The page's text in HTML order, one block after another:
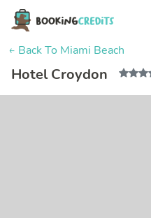
← Back To Miami Beach
Hotel Croydon